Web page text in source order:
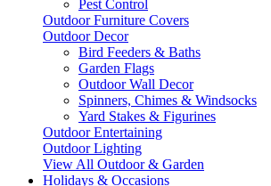
Pest Control
Outdoor Furniture Covers
Outdoor Decor
Bird Feeders & Baths
Garden Flags
Outdoor Wall Decor
Spinners, Chimes & Windsocks
Yard Stakes & Figurines
Outdoor Entertaining
Outdoor Lighting
View All Outdoor & Garden
Holidays & Occasions